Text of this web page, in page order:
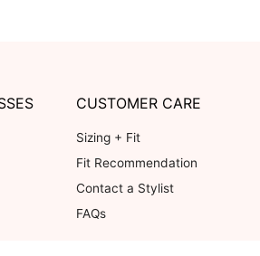
CUSTOMER CARE
Sizing + Fit
Fit Recommendation
Contact a Stylist
FAQs